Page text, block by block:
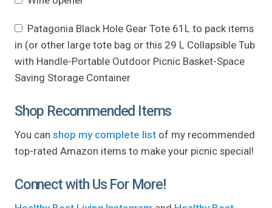
Patagonia Black Hole Gear Tote 61L to pack items
in (or other large tote bag or this 29 L Collapsible Tub
with Handle-Portable Outdoor Picnic Basket-Space
Saving Storage Container
Shop Recommended Items
You can shop my complete list of my recommended
top-rated Amazon items to make your picnic special!
Connect with Us For More!